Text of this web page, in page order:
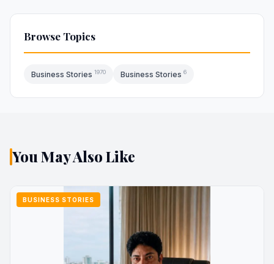
Browse Topics
Business Stories 1970 Business Stories 6
You May Also Like
BUSINESS STORIES